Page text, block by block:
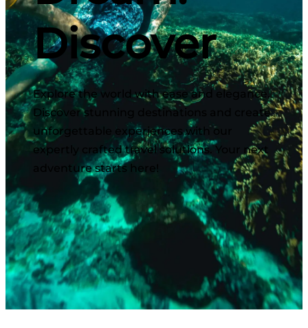
Discover
Explore the world with ease and elegance.
Discover stunning destinations and create
unforgettable experiences with our
expertly crafted travel solutions. Your next
adventure starts here!